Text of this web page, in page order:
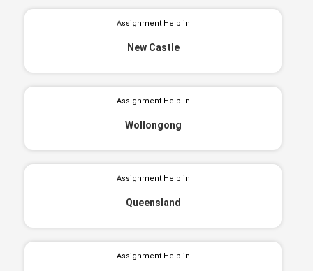
Assignment Help in
New Castle
Assignment Help in
Wollongong
Assignment Help in
Queensland
Assignment Help in